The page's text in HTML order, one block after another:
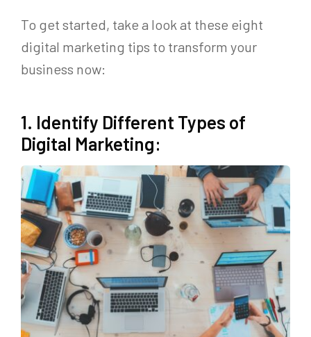
To get started, take a look at these eight
digital marketing tips to transform your
business now:
1. Identify Different Types of
Digital Marketing: